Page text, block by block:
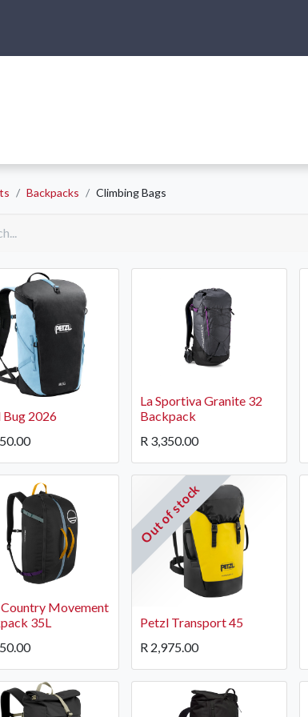
Backpacks Climbing Bags
Bug 2026
La Sportiva Granite 32
Backpack
R 3,350.00
Movement
35L
Out of stock
Petzl Transport 45
R 2,975.00
Johannesburg
Avenue South, Fontainebleau
2194
010 007 2732
Cape Town
, The Island, 9 Milner Street
Eiland, 7405
021 447 1326
Pretoria
Accounts and Orders
Gift Vouchers
Login or Sign Up